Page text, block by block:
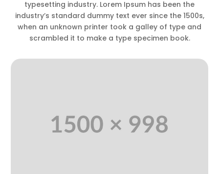
typesetting industry. Lorem Ipsum has been the
industry’s standard dummy text ever since the 1500s,
when an unknown printer took a galley of type and
scrambled it to make a type specimen book.